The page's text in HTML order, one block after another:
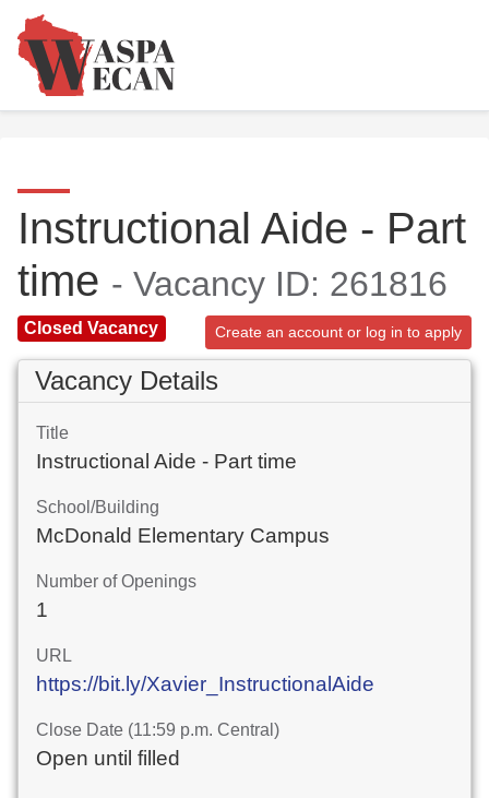
Instructional Aide - Part
time - Vacancy ID: 261816
Closed Vacancy Create an account or log in to apply
Vacancy Details
Title
Instructional Aide - Part time
School/Building
McDonald Elementary Campus
Number of Openings
1
URL
https://bit.ly/Xavier_InstructionalAide
Close Date (11:59 p.m. Central)
Open until filled